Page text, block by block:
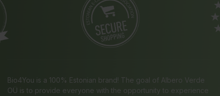
Bio4You is a 100% Estonian brand! The goal of Albero Verde
OÜ is to provide everyone with the opportunity to experience